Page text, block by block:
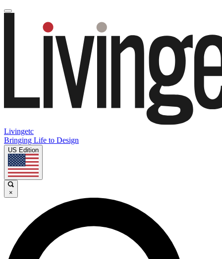
Livingetc
Bringing Life to Design
US Edition
×